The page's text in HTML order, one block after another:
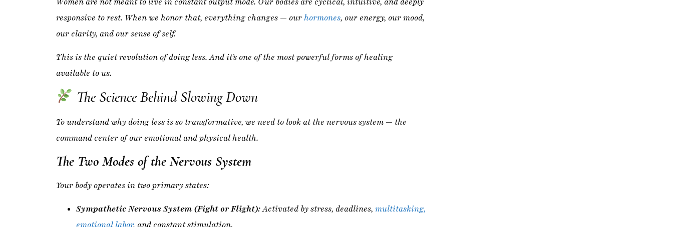
available to us.
The Science Behind Slowing Down
To understand why doing less is so transformative, we need to look at the nervous system — the
command center of our emotional and physical health.
The Two Modes of the Nervous System
Your body operates in two primary states:
Sympathetic Nervous System (Fight or Flight):
emotional labor, and constant stimulation.
breathing, warm drinks, candlelight, gentle movement, and mindful rituals.
Most women today live almost entirely in sympathetic mode. Even when we’re sitting still, our
minds are racing. This chronic activation floods the body with